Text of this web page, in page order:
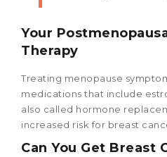
Your
Therapy
Treating menopause
medications that include
also called hormone
increased risk for breast
Can You Get Breast